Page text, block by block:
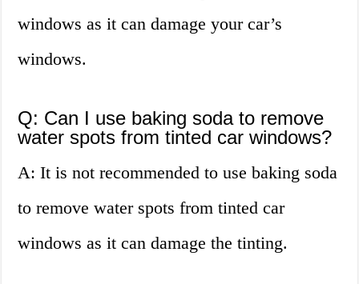
windows as it can damage your car’s
windows.
Q: Can I use baking soda to remove
water spots from tinted car windows?
A: It is not recommended to use baking soda
to remove water spots from tinted car
windows as it can damage the tinting.